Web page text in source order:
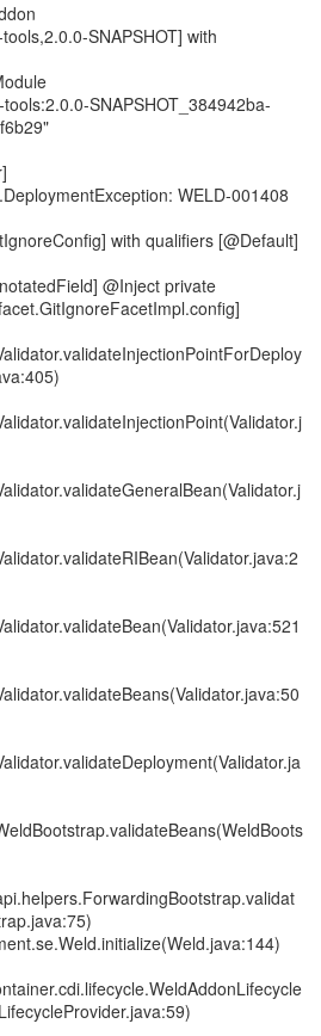
SNAPSHOT] with
SNAPSHOT_384942ba-
WELD-001408
with qualifiers [@Default]
@Inject private